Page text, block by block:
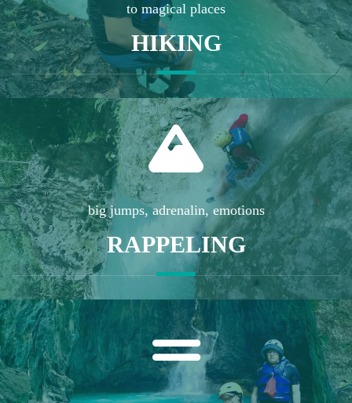
to magical places
HIKING
big jumps, adrenalin, emotions
RAPPELING